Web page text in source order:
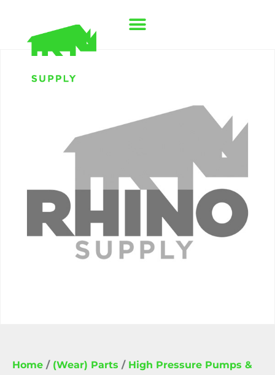
Home / (Wear) Parts / High Pressure Pumps &